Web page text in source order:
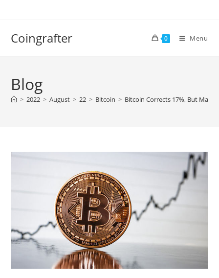
Coingrafter 0 Menu
Blog
> 2022 > August > 22 > Bitcoin > Bitcoin Corrects 17%, But